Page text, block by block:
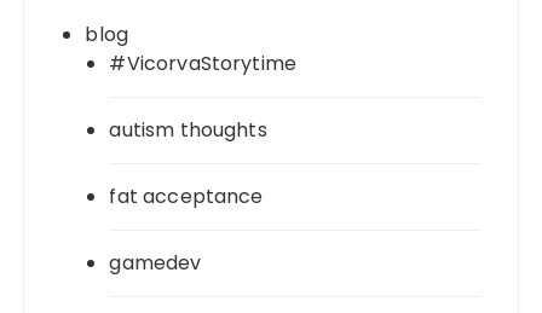
blog
#VicorvaStorytime
autism thoughts
fat acceptance
gamedev